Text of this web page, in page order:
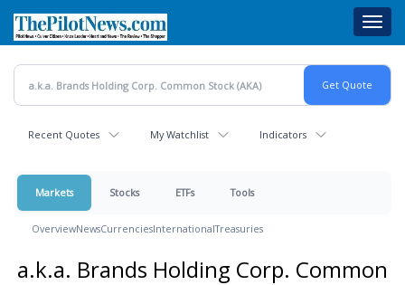
main
content
Recent Quotes My Watchlist Indicators
Markets Stocks ETFs Tools
OverviewNewsCurrenciesInternationalTreasuries
a.k.a. Brands Holding Corp. Common